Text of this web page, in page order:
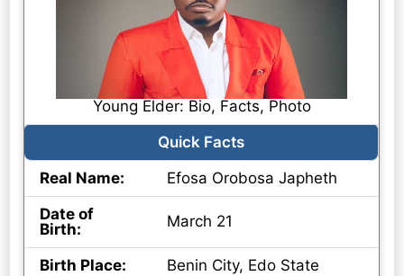
Young Elder: Bio, Facts, Photo
Quick Facts
Real Name:
Efosa Orobosa Japheth
Date of
Birth:
March 21
Birth Place:
Benin City, Edo State